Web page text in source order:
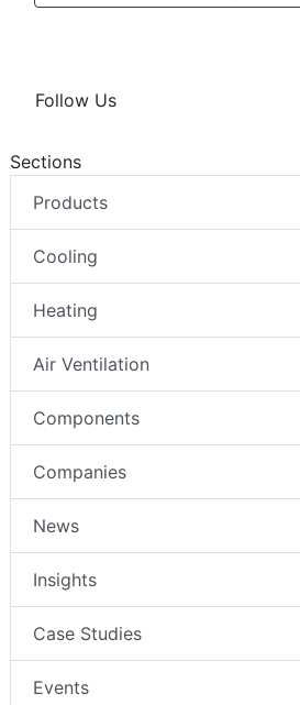
Follow Us
Sections
Products
Cooling
Heating
Air Ventilation
Components
Companies
News
Insights
Case Studies
Events